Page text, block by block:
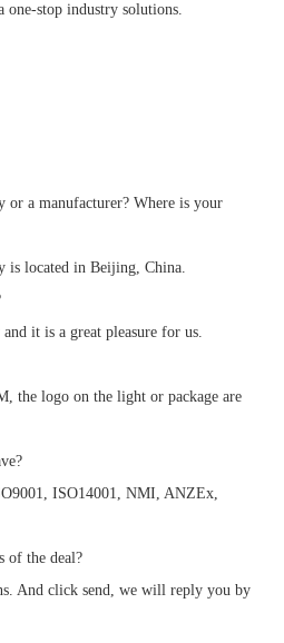
stop industry solutions.
or a manufacturer? Where is your
is located in Beijing, China.
it is a great pleasure for us.
the logo on the light or package are
ISO14001, NMI, ANZEx,
of the deal?
And click send, we will reply you by